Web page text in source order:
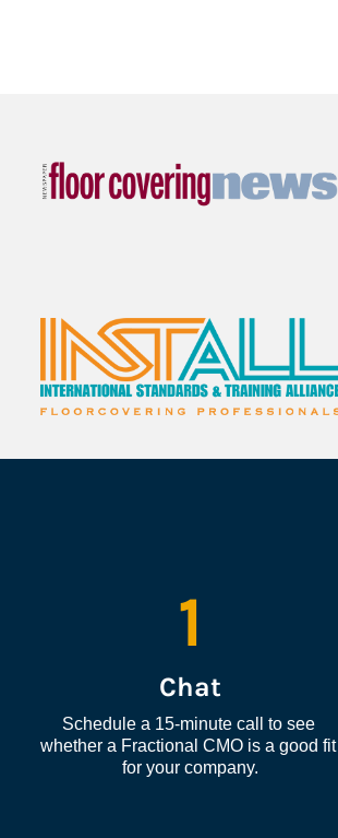
1
Chat
Schedule a 15-minute call to see
whether a Fractional CMO is a good fit
for your company.